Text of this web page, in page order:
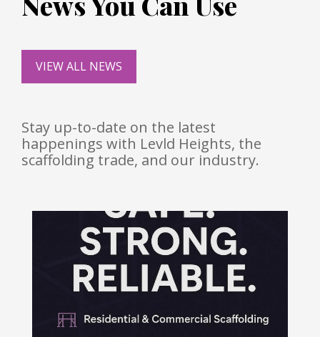
VIEW ALL NEWS
Stay up-to-date on the latest
happenings with Levld Heights, the
scaffolding trade, and our industry.